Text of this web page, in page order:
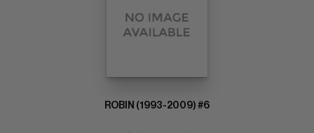
ROBIN (1993-2009) #6